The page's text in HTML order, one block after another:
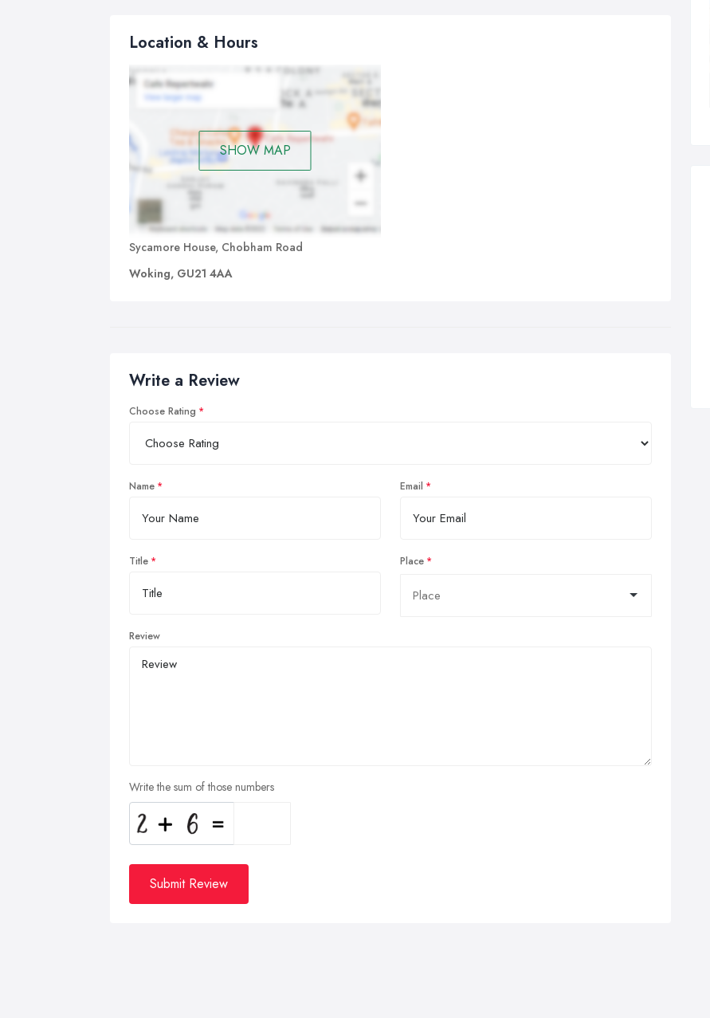
Location & Hours
SHOW MAP
Sycamore House, Chobham Road
Woking, GU21 4AA
Write a Review
Choose Rating
Name Email
Title Place
Review
Write the sum of those numbers
Submit Review